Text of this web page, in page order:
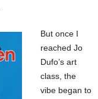
But once I
reached Jo
Dufo’s art
class, the
vibe began to